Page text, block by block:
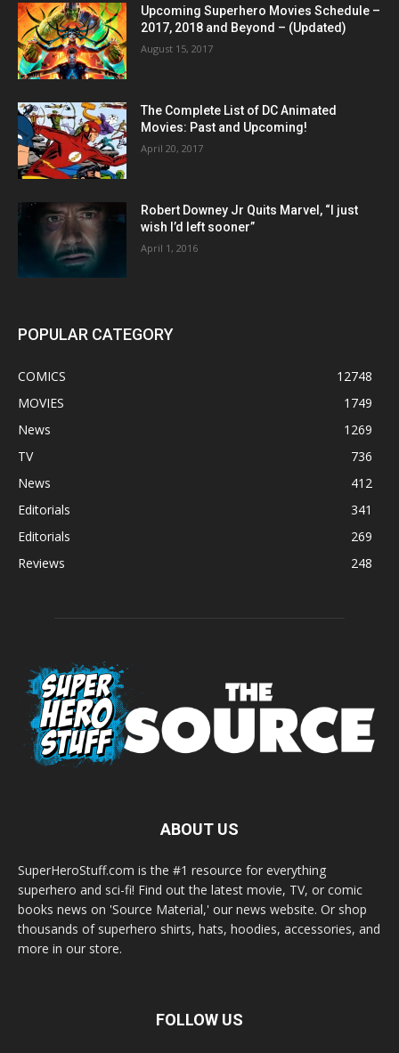
Upcoming Superhero Movies Schedule –
2017, 2018 and Beyond – (Updated)
August 15, 2017
The Complete List of DC Animated
Movies: Past and Upcoming!
April 20, 2017
Robert Downey Jr Quits Marvel, “I just
wish I’d left sooner”
April 1, 2016
POPULAR CATEGORY
COMICS
12748
MOVIES
1749
News
1269
TV
736
News
412
Editorials
341
Editorials
269
Reviews
248
ABOUT US
SuperHeroStuff.com is the #1 resource for everything
superhero and sci-fi! Find out the latest movie, TV, or comic
books news on 'Source Material,' our news website. Or shop
thousands of superhero shirts, hats, hoodies, accessories, and
more in our store.
FOLLOW US